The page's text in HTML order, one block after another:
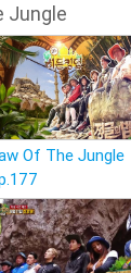
Jungle
Of The Jungle